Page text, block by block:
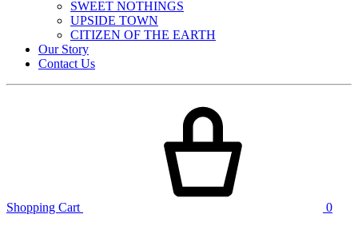
SWEET NOTHINGS
UPSIDE TOWN
CITIZEN OF THE EARTH
Our Story
Contact Us
Shopping Cart 0